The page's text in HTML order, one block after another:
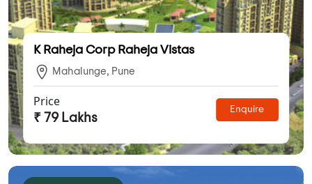
K Raheja Corp Raheja Vistas
Mahalunge, Pune
Price
₹ 79 Lakhs
Enquire